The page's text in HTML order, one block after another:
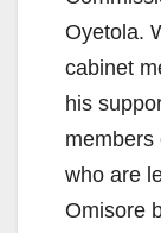
Oyetola.
cabinet
his
members
who are
Omisore